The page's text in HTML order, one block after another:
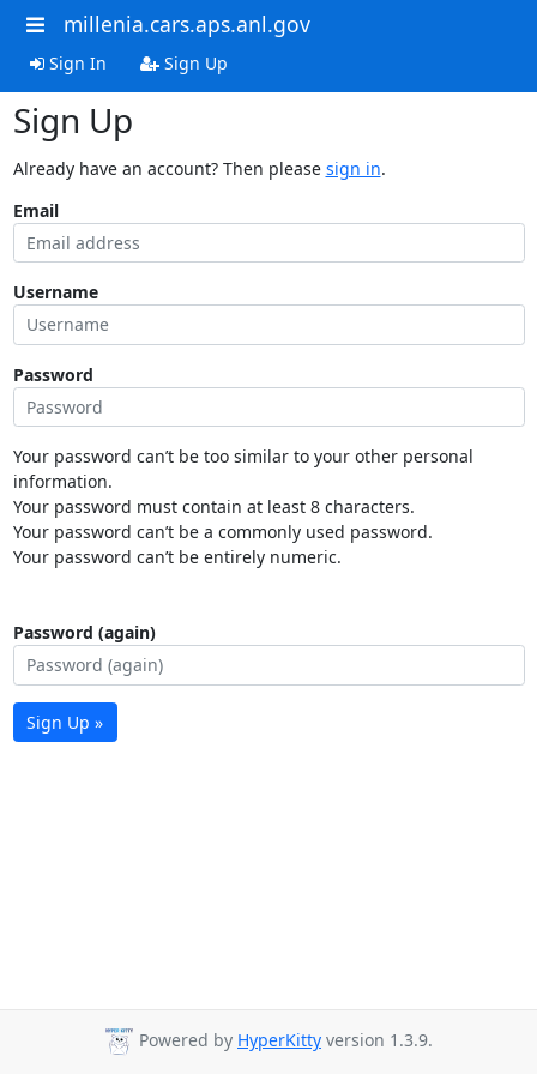
millenia.cars.aps.anl.gov
Sign In Sign Up
Sign Up
Already have an account? Then please sign in.
Email
Username
Password
Your password can’t be too similar to your other personal
information.
Your password must contain at least 8 characters.
Your password can’t be a commonly used password.
Your password can’t be entirely numeric.
Password (again)
Sign Up »
Powered by HyperKitty version 1.3.9.